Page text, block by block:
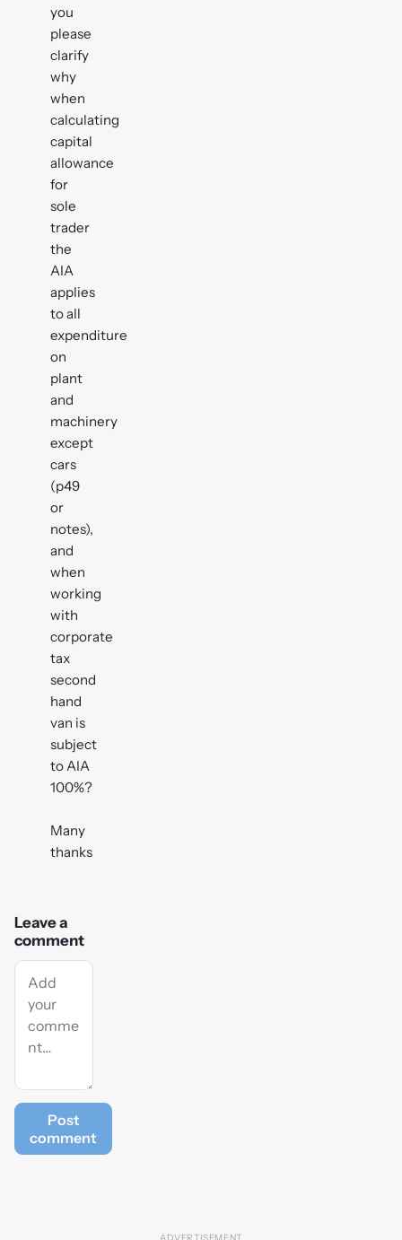
you
please
clarify
why
when
calculating
capital
allowance
for
sole
trader
the
AIA
applies
to all
expenditure
on
plant
and
machinery
except
cars
(p49
or
notes),
and
when
working
with
corporate
tax
second
hand
van is
subject
to AIA
100%?
Many
thanks
Leave a
comment
Post
comment